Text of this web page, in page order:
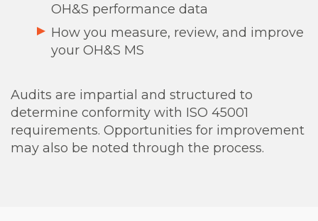
OH&S performance data
How you measure, review, and improve
your OH&S MS
Audits are impartial and structured to
determine conformity with ISO 45001
requirements. Opportunities for improvement
may also be noted through the process.